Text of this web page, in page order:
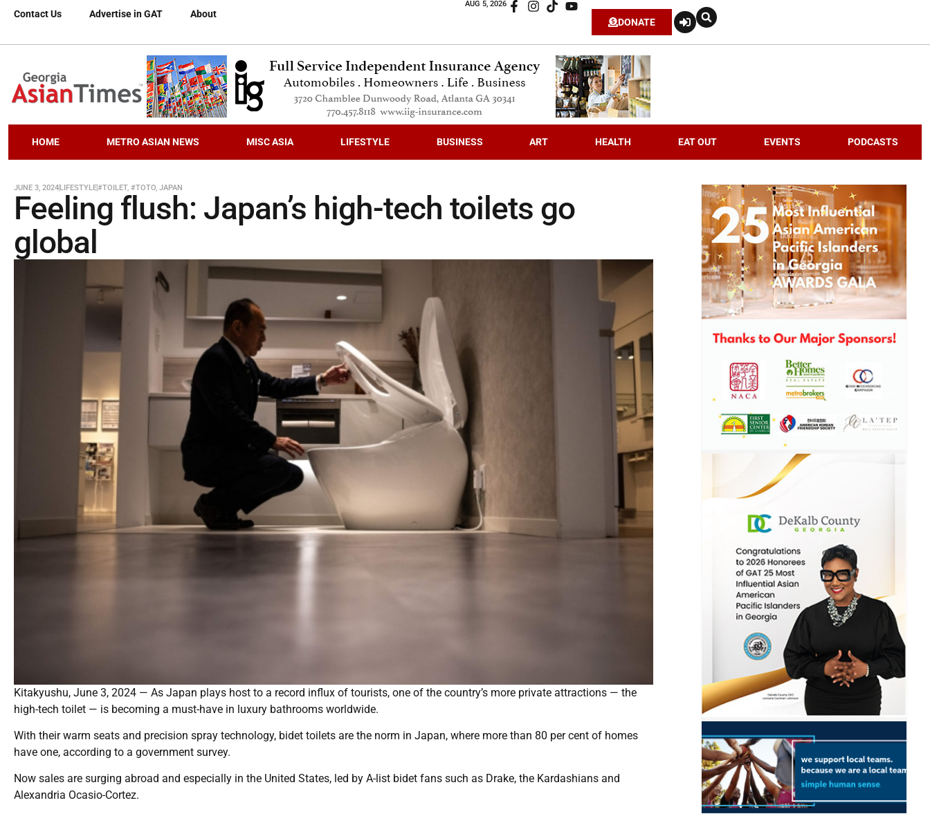
Contact Us Advertise in GAT About
AUG 5, 2026
DONATE
HOME METRO ASIAN NEWS MISC ASIA LIFESTYLE BUSINESS ART HEALTH EAT OUT EVENTS PODCASTS
JUNE 3, 2024LIFESTYLE#TOILET, #TOTO, JAPAN
Feeling flush: Japan’s high-tech toilets go
global
Kitakyushu, June 3, 2024 — As Japan plays host to a record influx of tourists, one of the country’s more private attractions — the
high-tech toilet — is becoming a must-have in luxury bathrooms worldwide.
With their warm seats and precision spray technology, bidet toilets are the norm in Japan, where more than 80 per cent of homes
have one, according to a government survey.
Now sales are surging abroad and especially in the United States, led by A-list bidet fans such as Drake, the Kardashians and
Alexandria Ocasio-Cortez.